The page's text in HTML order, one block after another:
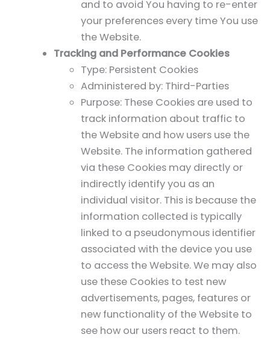
and to avoid You having to re-enter
your preferences every time You use
the Website.
Tracking and Performance Cookies
Type: Persistent Cookies
Administered by: Third-Parties
Purpose: These Cookies are used to
track information about traffic to
the Website and how users use the
Website. The information gathered
via these Cookies may directly or
indirectly identify you as an
individual visitor. This is because the
information collected is typically
linked to a pseudonymous identifier
associated with the device you use
to access the Website. We may also
use these Cookies to test new
advertisements, pages, features or
new functionality of the Website to
see how our users react to them.